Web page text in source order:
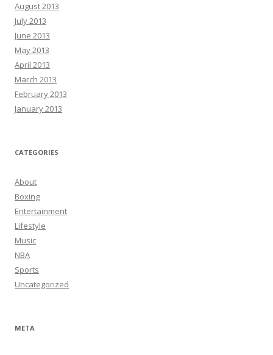
August 2013
July 2013
June 2013
May 2013
April 2013
March 2013
February 2013
January 2013
CATEGORIES
About
Boxing
Entertainment
Lifestyle
Music
NBA
Sports
Uncategorized
META